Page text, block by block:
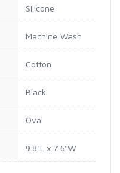
Silicone
Machine Wash
Cotton
Black
Oval
9.8"L x 7.6"W